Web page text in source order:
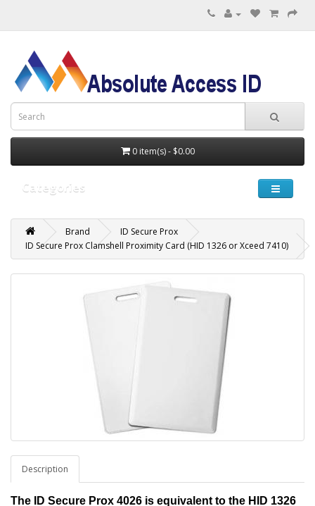
0 item(s) - $0.00
Categories
Brand
ID Secure Prox
ID Secure Prox Clamshell Proximity Card (HID 1326 or Xceed 7410)
Description
The ID Secure Prox 4026 is equivalent to the HID 1326